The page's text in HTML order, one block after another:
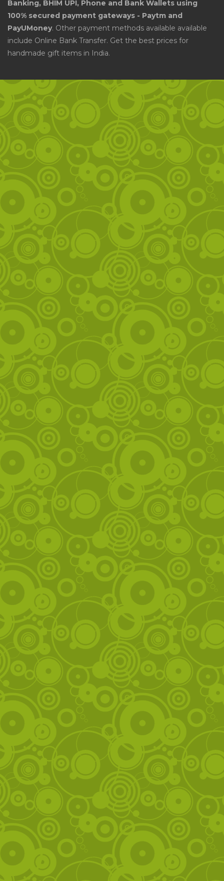
Banking, BHIM UPI, Phone and Bank Wallets using
100% secured payment gateways - Paytm and
PayUMoney. Other payment methods available available
include Online Bank Transfer. Get the best prices for
handmade gift items in India.